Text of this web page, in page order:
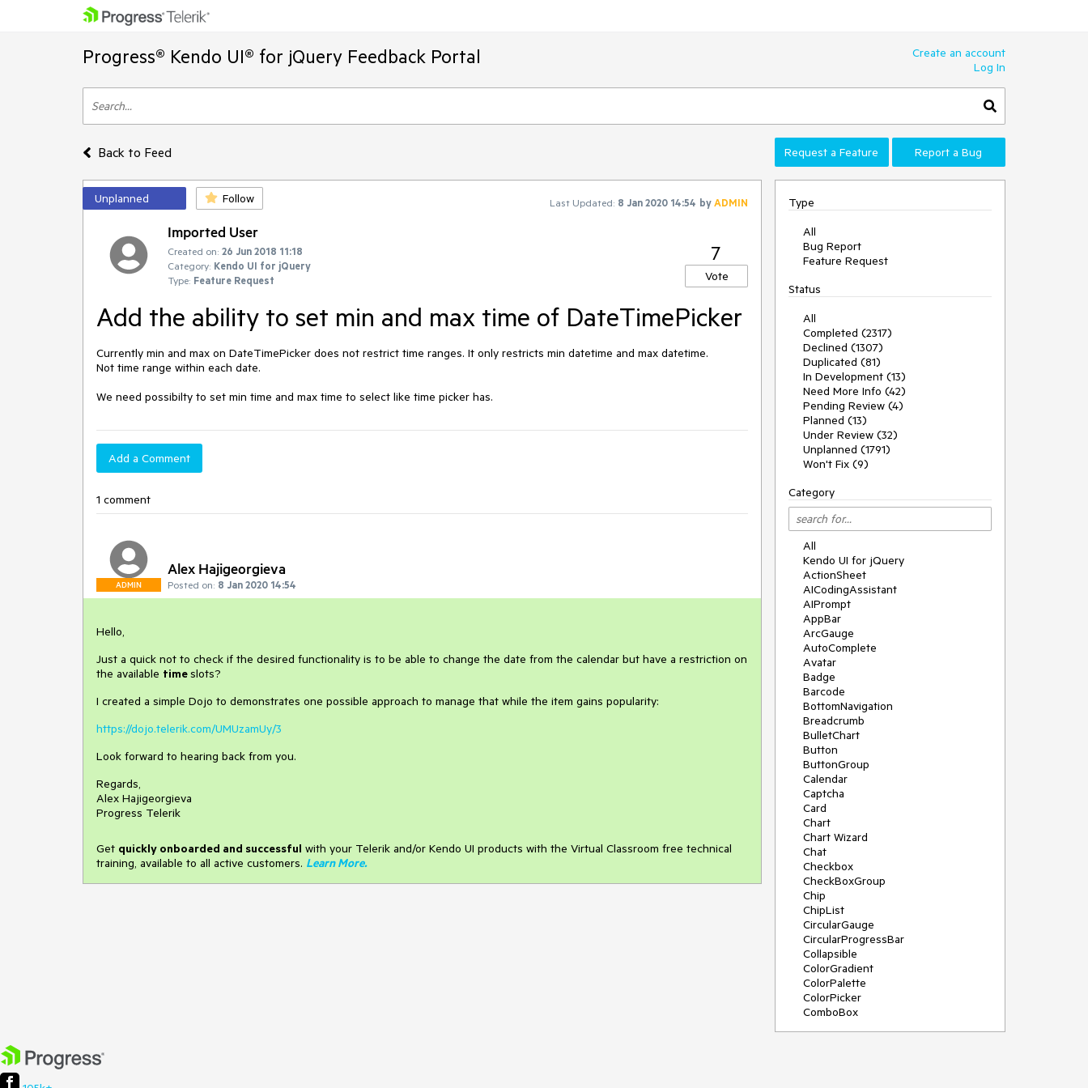
Progress® Kendo UI® for jQuery Feedback Portal
Create an account
Log In
Back to Feed Request a Feature Report a Bug
Unplanned Follow Last Updated: 8 Jan 2020 14:54 byADMIN
Imported User
Created on: 26 Jun 2018 11:18
Category: Kendo UI for jQuery
Type: Feature Request
7
Vote
Add the ability to set min and max time of DateTimePicker
Currently min and max on DateTimePicker does not restrict time ranges. It only restricts min datetime and max datetime.
Not time range within each date.
We need possibilty to set min time and max time to select like time picker has.
Add a Comment
1 comment
ADMIN
Alex Hajigeorgieva
Posted on: 8 Jan 2020 14:54
Hello,
Just a quick not to check if the desired functionality is to be able to change the date from the calendar but have a restriction on
the available timeslots?
I created a simple Dojo to demonstrates one possible approach to manage that while the item gains popularity:
https://dojo.telerik.com/UMUzamUy/3
Look forward to hearing back from you.
Regards,
Alex Hajigeorgieva
Progress Telerik
Get quickly onboarded and successful with your Telerik and/or Kendo UI products with the Virtual Classroom free technical
training, available to all active customers. Learn More.
Type
All
Bug Report
Feature Request
Status
All
Completed (2317)
Declined (1307)
Duplicated (81)
In Development (13)
Need More Info (42)
Pending Review (4)
Planned (13)
Under Review (32)
Unplanned (1791)
Won't Fix (9)
Category
All
Kendo UI for jQuery
ActionSheet
AICodingAssistant
AIPrompt
AppBar
ArcGauge
AutoComplete
Avatar
Badge
Barcode
BottomNavigation
Breadcrumb
BulletChart
Button
ButtonGroup
Calendar
Captcha
Card
Chart
Chart Wizard
Chat
Checkbox
CheckBoxGroup
Chip
ChipList
CircularGauge
CircularProgressBar
Collapsible
ColorGradient
ColorPalette
ColorPicker
ComboBox